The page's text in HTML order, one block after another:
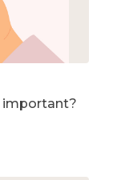
important?